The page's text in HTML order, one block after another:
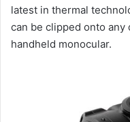
latest in thermal
can be clipped onto
handheld monocular.